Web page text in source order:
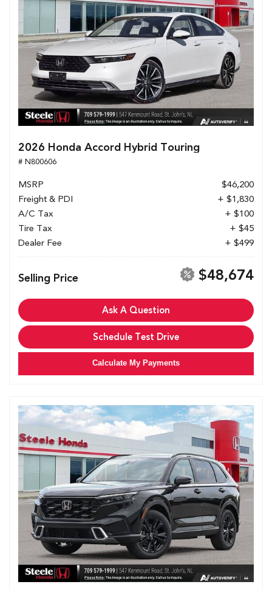
2026 Honda Accord Hybrid Touring
# N800606
MSRP
$46,200
Freight & PDI
+ $1,830
A/C Tax
+ $100
Tire Tax
+ $45
Dealer Fee
+ $499
Selling Price $48,674
Ask A Question
Schedule Test Drive
Calculate My Payments